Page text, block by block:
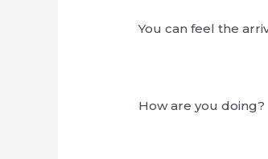
You can feel the
How are you doing?